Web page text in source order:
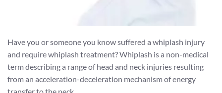
Have you or someone you know suffered a whiplash injury
and require whiplash treatment? Whiplash is a non-medical
term describing a range of head and neck injuries resulting
from an acceleration-deceleration mechanism of energy